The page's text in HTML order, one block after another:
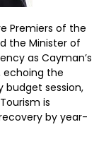
Premiers of the
the Minister of
as Cayman’s
echoing the
budget session,
is
by year-